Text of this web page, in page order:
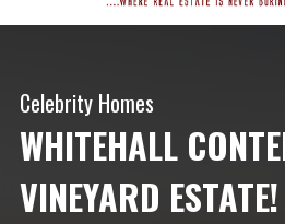
Celebrity Homes
WHITEHALL
VINEYARD ESTATE!